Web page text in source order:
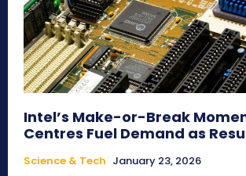
Intel’s Make-or-Break
Centres Fuel Demand as
Science & Tech January 23, 2026